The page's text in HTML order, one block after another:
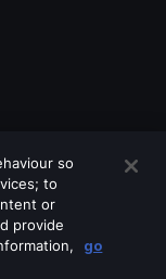
so
to
or
provide
go